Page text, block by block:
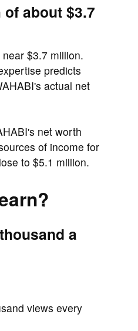
about $3.7
$3.7 million.
predicts
actual net
net worth
of income for
to $5.1 million.
a
views every